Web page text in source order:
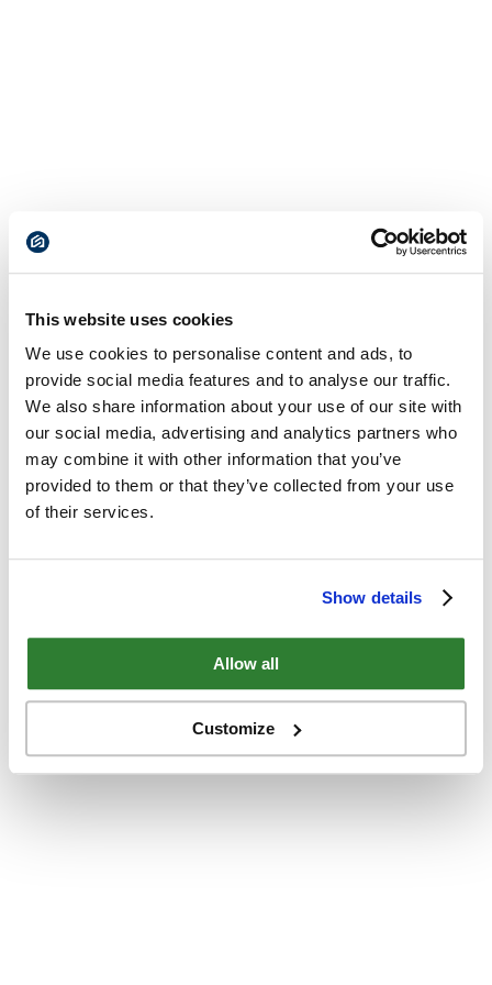
This website uses cookies
We use cookies to personalise content and ads, to
provide social media features and to analyse our traffic.
We also share information about your use of our site with
our social media, advertising and analytics partners who
may combine it with other information that you’ve
provided to them or that they’ve collected from your use
of their services.
Show details
Allow all
Customize